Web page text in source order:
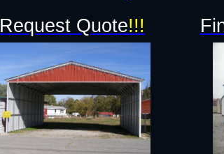
Request Quote!!!